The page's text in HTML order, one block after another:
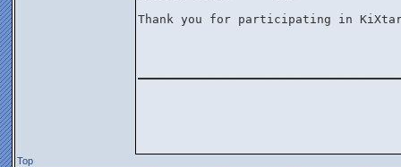
Thank you for participating in
Top